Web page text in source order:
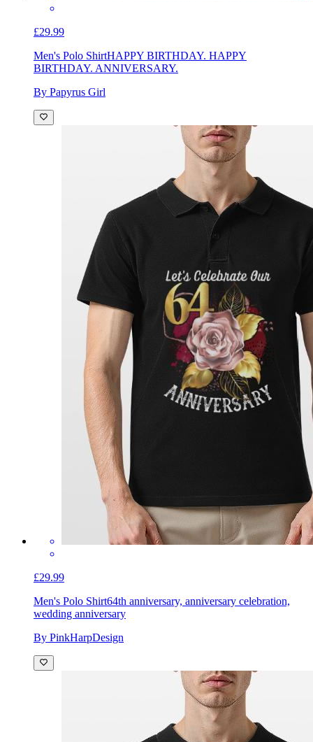
£29.99
Men's Polo ShirtHAPPY BIRTHDAY. HAPPY
BIRTHDAY. ANNIVERSARY.
By Papyrus Girl
£29.99
Men's Polo Shirt64th anniversary, anniversary celebration,
wedding anniversary
By PinkHarpDesign